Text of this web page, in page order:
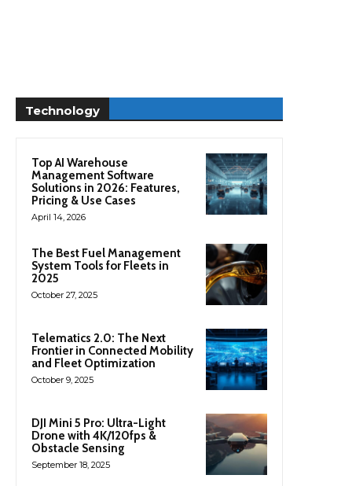
Technology
Top AI Warehouse
Management Software
Solutions in 2026: Features,
Pricing & Use Cases
April 14, 2026
The Best Fuel Management
System Tools for Fleets in
2025
October 27, 2025
Telematics 2.0: The Next
Frontier in Connected Mobility
and Fleet Optimization
October 9, 2025
DJI Mini 5 Pro: Ultra-Light
Drone with 4K/120fps &
Obstacle Sensing
September 18, 2025